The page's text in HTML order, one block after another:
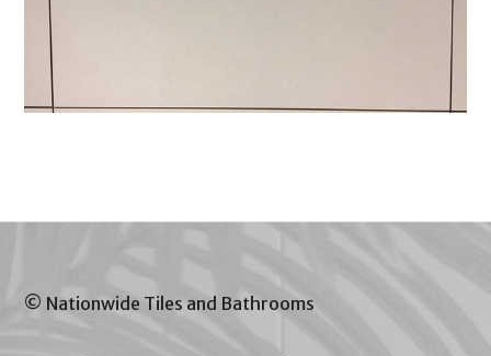
© Nationwide Tiles and Bathrooms